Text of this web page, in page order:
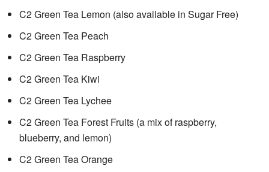
C2 Green Tea Lemon (also available in Sugar Free)
C2 Green Tea Peach
C2 Green Tea Raspberry
C2 Green Tea Kiwi
C2 Green Tea Lychee
C2 Green Tea Forest Fruits (a mix of raspberry,
blueberry, and lemon)
C2 Green Tea Orange